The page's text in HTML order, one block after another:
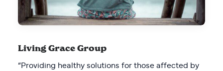
Living Grace Group
“Providing healthy solutions for those affected by